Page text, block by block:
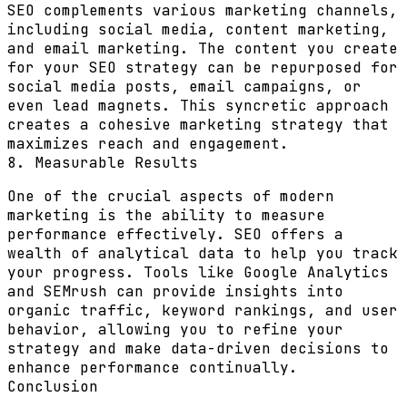
SEO complements various marketing channels,
including social media, content marketing,
and email marketing. The content you create
for your SEO strategy can be repurposed for
social media posts, email campaigns, or
even lead magnets. This syncretic approach
creates a cohesive marketing strategy that
maximizes reach and engagement.
8. Measurable Results
One of the crucial aspects of modern
marketing is the ability to measure
performance effectively. SEO offers a
wealth of analytical data to help you track
your progress. Tools like Google Analytics
and SEMrush can provide insights into
organic traffic, keyword rankings, and user
behavior, allowing you to refine your
strategy and make data-driven decisions to
enhance performance continually.
Conclusion